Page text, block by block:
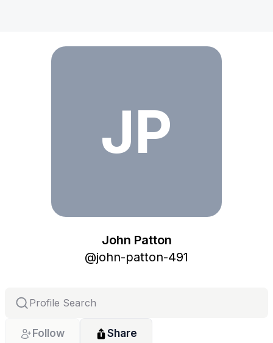
JP
John Patton
@john-patton-491
Follow Share